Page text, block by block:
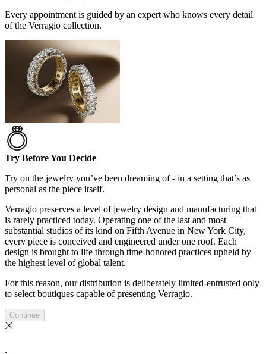
Every appointment is guided by an expert who knows every detail
of the Verragio collection.
Try Before You Decide
Try on the jewelry you’ve been dreaming of - in a setting that’s as
personal as the piece itself.
Verragio preserves a level of jewelry design and manufacturing that
is rarely practiced today. Operating one of the last and most
substantial studios of its kind on Fifth Avenue in New York City,
every piece is conceived and engineered under one roof. Each
design is brought to life through time-honored practices upheld by
the highest level of global talent.
For this reason, our distribution is deliberately limited-entrusted only
to select boutiques capable of presenting Verragio.
Continue
.